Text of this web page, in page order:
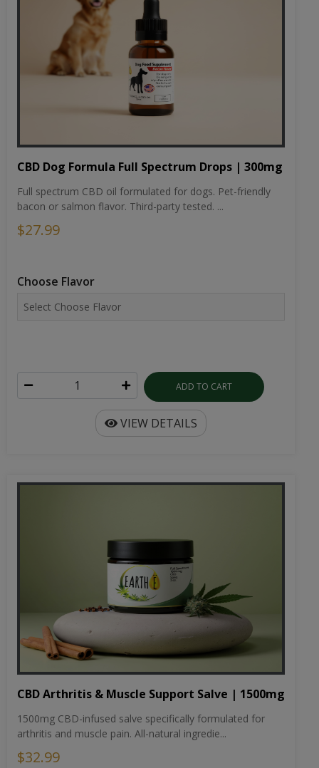
CBD Dog Formula Full Spectrum Drops | 300mg
Full spectrum CBD oil formulated for dogs. Pet-friendly
bacon or salmon flavor. Third-party tested. ...
$27.99
Choose Flavor
ADD TO CART
VIEW DETAILS
CBD Arthritis & Muscle Support Salve | 1500mg
1500mg CBD-infused salve specifically formulated for
arthritis and muscle pain. All-natural ingredie...
$32.99